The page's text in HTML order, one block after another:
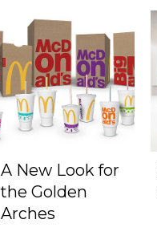
A New Look for
the Golden
Arches